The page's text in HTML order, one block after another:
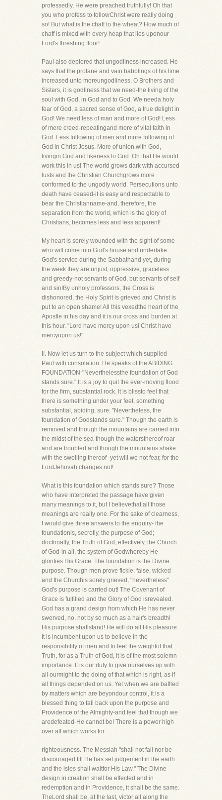
professedly, He were preached truthfully! Oh that
you who profess to followChrist were really doing
so! But what is the chaff to the wheat? How much of
chaff is mixed with every heap that lies uponour
Lord's threshing floor!
Paul also deplored that ungodliness increased. He
says that the profane and vain babblings of his time
increased unto moreungodliness. O Brothers and
Sisters, it is godliness that we need-the living of the
soul with God, in God and to God. We needa holy
fear of God, a sacred sense of God, a true delight in
God! We need less of man and more of God! Less
of mere creed-repeatingand more of vital faith in
God. Less following of men and more following of
God in Christ Jesus. More of union with God,
livingin God and likeness to God. Oh that He would
work this in us! The world grows dark with accursed
lusts and the Christian Churchgrows more
conformed to the ungodly world. Persecutions unto
death have ceased-it is easy and respectable to
bear the Christianname-and, therefore, the
separation from the world, which is the glory of
Christians, becomes less and less apparent!
My heart is sorely wounded with the sight of some
who will come into God's house and undertake
God's service during the Sabbathand yet, during
the week they are unjust, oppressive, graceless
and greedy-not servants of God, but servants of self
and sin!By unholy professors, the Cross is
dishonored, the Holy Spirit is grieved and Christ is
put to an open shame! All this vexedthe heart of the
Apostle in his day and it is our cross and burden at
this hour. "Lord have mercy upon us! Christ have
mercyupon us!"
II. Now let us turn to the subject which supplied
Paul with consolation. He speaks of the ABIDING
FOUNDATION-"Neverthelessthe foundation of God
stands sure." It is a joy to quit the ever-moving flood
for the firm, substantial rock. It is blissto feel that
there is something under your feet, something
substantial, abiding, sure. "Nevertheless, the
foundation of Godstands sure." Though the earth is
removed and though the mountains are carried into
the midst of the sea-though the watersthereof roar
and are troubled and though the mountains shake
with the swelling thereof- yet will we not fear, for the
LordJehovah changes not!
What is this foundation which stands sure? Those
who have interpreted the passage have given
many meanings to it, but I believethat all those
meanings are really one. For the sake of clearness,
I would give three answers to the enquiry- the
foundationis, secretly, the purpose of God;
doctrinally, the Truth of God; effectively, the Church
of God-in all, the system of Godwhereby He
glorifies His Grace. The foundation is the Divine
purpose. Though men prove fickle, false, wicked
and the Churchis sorely grieved, "nevertheless"
God's purpose is carried out! The Covenant of
Grace is fulfilled and the Glory of God isrevealed.
God has a grand design from which He has never
swerved, no, not by so much as a hair's breadth!
His purpose shallstand! He will do all His pleasure.
It is incumbent upon us to believe in the
responsibility of men and to feel the weightof that
Truth, for as a Truth of God, it is of the most solemn
importance. It is our duty to give ourselves up with
all ourmight to the doing of that which is right, as if
all things depended on us. Yet when we are baffled
by matters which are beyondour control, it is a
blessed thing to fall back upon the purpose and
Providence of the Almighty-and feel that though we
aredefeated-He cannot be! There is a power high
over all which works for
righteousness. The Messiah "shall not fail nor be
discouraged till He has set judgement in the earth
and the isles shall waitfor His Law." The Divine
design in creation shall be effected and in
redemption and in Providence, it shall be the same.
TheLord shall be, at the last, victor all along the